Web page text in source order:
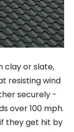
clay or slate,
resisting wind
securely -
over 100 mph.
they get hit by